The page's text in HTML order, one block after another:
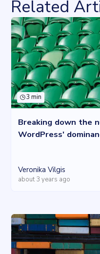
Related
3 min
Breaking down the
WordPress'
Veronika Vilgis
about 3 years ago